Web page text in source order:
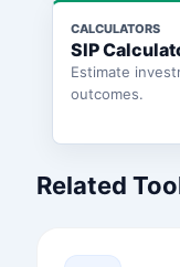
CALCULATORS
SIP
Estimate
outcomes.
Related